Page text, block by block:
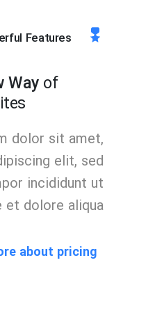
Features
Wayof
dolor sit amet,
elit, sed
incididunt ut
et dolore aliqua.
about pricing